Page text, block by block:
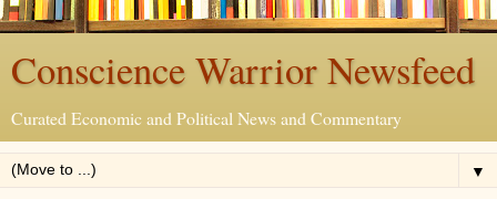
Conscience Warrior Newsfeed
Curated Economic and Political News and Commentary
▼